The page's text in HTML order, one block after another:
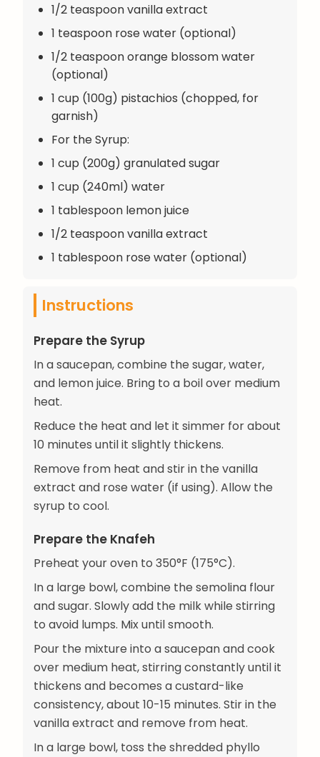
1/2 teaspoon vanilla extract
1 teaspoon rose water (optional)
1/2 teaspoon orange blossom water
(optional)
1 cup (100g) pistachios (chopped, for
garnish)
For the Syrup:
1 cup (200g) granulated sugar
1 cup (240ml) water
1 tablespoon lemon juice
1/2 teaspoon vanilla extract
1 tablespoon rose water (optional)
Instructions
Prepare the Syrup
In a saucepan, combine the sugar, water,
and lemon juice. Bring to a boil over medium
heat.
Reduce the heat and let it simmer for about
10 minutes until it slightly thickens.
Remove from heat and stir in the vanilla
extract and rose water (if using). Allow the
syrup to cool.
Prepare the Knafeh
Preheat your oven to 350°F (175°C).
In a large bowl, combine the semolina flour
and sugar. Slowly add the milk while stirring
to avoid lumps. Mix until smooth.
Pour the mixture into a saucepan and cook
over medium heat, stirring constantly until it
thickens and becomes a custard-like
consistency, about 10-15 minutes. Stir in the
vanilla extract and remove from heat.
In a large bowl, toss the shredded phyllo